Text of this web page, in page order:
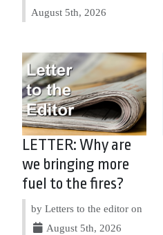
August 5th, 2026
LETTER: Why are
we bringing more
fuel to the fires?
by Letters to the editor on
August 5th, 2026